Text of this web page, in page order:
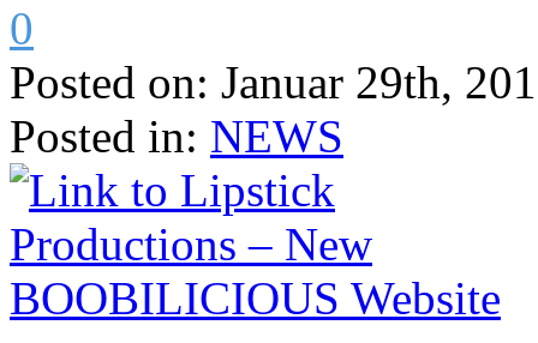
0
Posted on: Januar 29th,
Posted in: NEWS